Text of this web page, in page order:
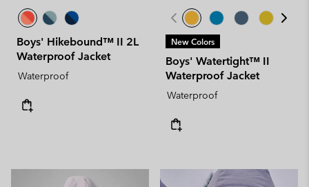
Boys' Hikebound™ II 2L
Waterproof Jacket
Waterproof
New Colors
Boys' Watertight™ II
Waterproof Jacket
Waterproof